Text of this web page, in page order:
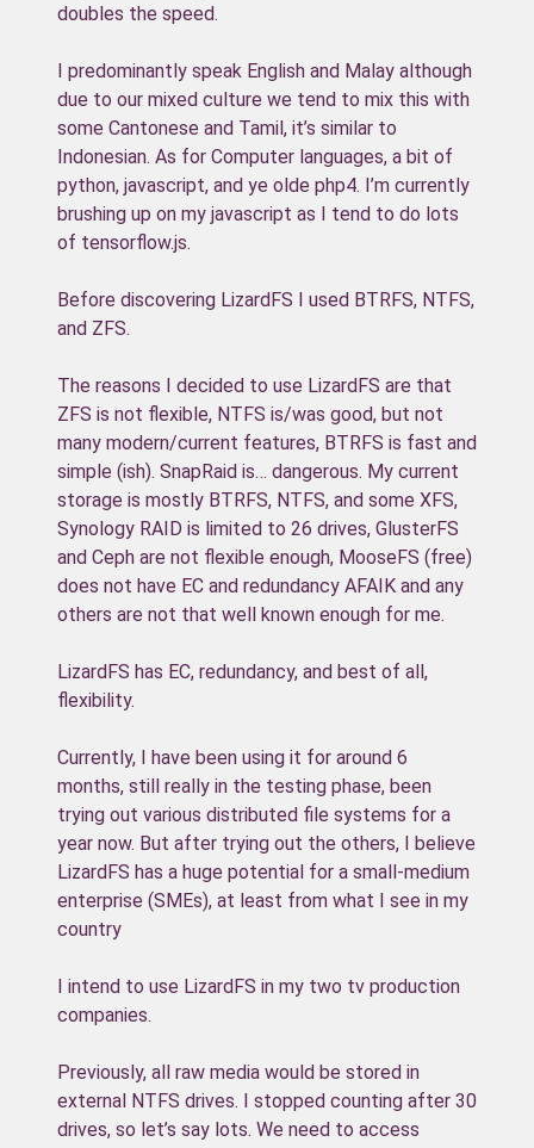
doubles the speed.
I predominantly speak English and Malay although
due to our mixed culture we tend to mix this with
some Cantonese and Tamil, it’s similar to
Indonesian. As for Computer languages, a bit of
python, javascript, and ye olde php4. I’m currently
brushing up on my javascript as I tend to do lots
of tensorflow.js.
Before discovering LizardFS I used BTRFS, NTFS,
and ZFS.
The reasons I decided to use LizardFS are that
ZFS is not flexible, NTFS is/was good, but not
many modern/current features, BTRFS is fast and
simple (ish). SnapRaid is… dangerous. My current
storage is mostly BTRFS, NTFS, and some XFS,
Synology RAID is limited to 26 drives, GlusterFS
and Ceph are not flexible enough, MooseFS (free)
does not have EC and redundancy AFAIK and any
others are not that well known enough for me.
LizardFS has EC, redundancy, and best of all,
flexibility.
Currently, I have been using it for around 6
months, still really in the testing phase, been
trying out various distributed file systems for a
year now. But after trying out the others, I believe
LizardFS has a huge potential for a small-medium
enterprise (SMEs), at least from what I see in my
country
I intend to use LizardFS in my two tv production
companies.
Previously, all raw media would be stored in
external NTFS drives. I stopped counting after 30
drives, so let’s say lots. We need to access